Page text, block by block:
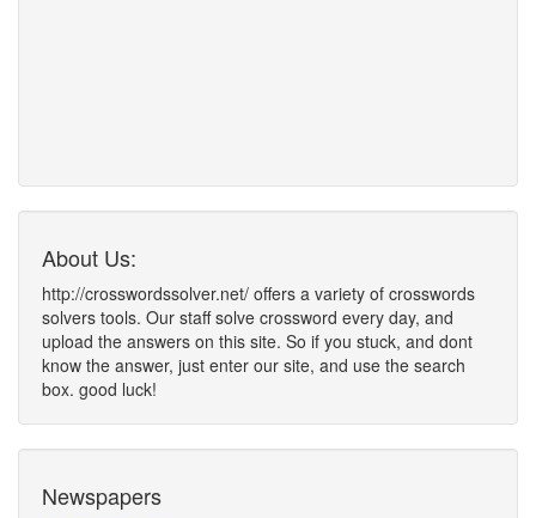
About Us:
http://crosswordssolver.net/ offers a variety of crosswords
solvers tools. Our staff solve crossword every day, and
upload the answers on this site. So if you stuck, and dont
know the answer, just enter our site, and use the search
box. good luck!
Newspapers